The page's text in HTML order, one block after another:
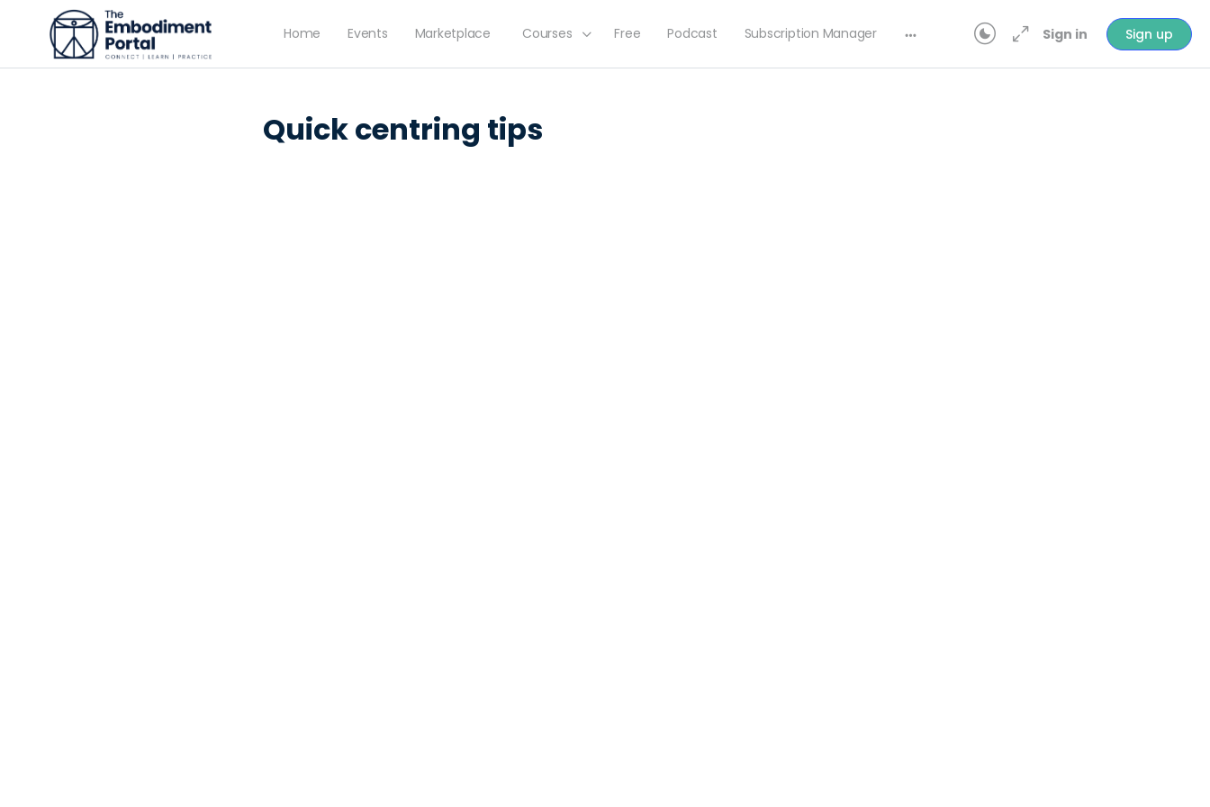
Home Events Marketplace Courses Free Podcast Subscription Manager Sign in Sign up
LESSON 1OF 0
Quick centring tips